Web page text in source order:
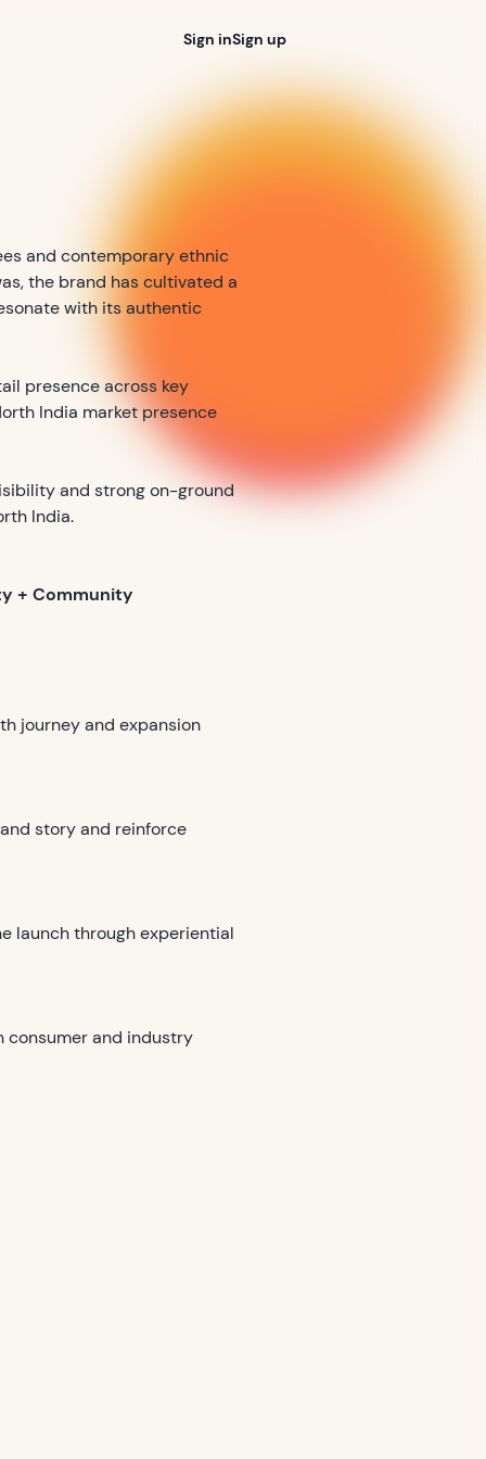
Sign inSign up
and contemporary ethnic
the brand has cultivated a
with its authentic
presence across key
India market presence
and strong on-ground
India.
+ Community
journey and expansion
story and reinforce
launch through experiential
consumer and industry